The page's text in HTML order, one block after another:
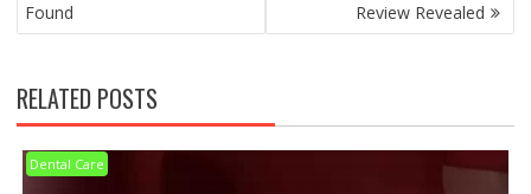
Found
Review Revealed
RELATED POSTS
Dental Care